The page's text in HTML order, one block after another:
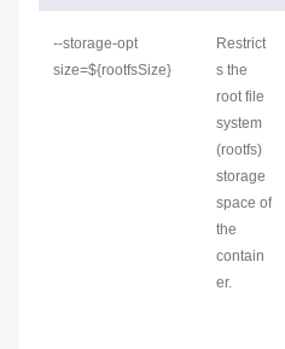
--storage-opt
size=${rootfsSize}
Restrict
s the
root file
system
(rootfs)
storage
space of
the
contain
er.